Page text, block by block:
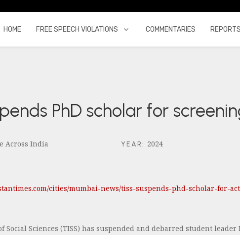
HOME FREE SPEECH VIOLATIONS COMMENTARIES REPORTS
PhD scholar for
Across India YEAR: 2024
cities/mumbai-news/tiss-suspends-phd-scholar-for-
Social Sciences (TISS) has suspended and debarred student